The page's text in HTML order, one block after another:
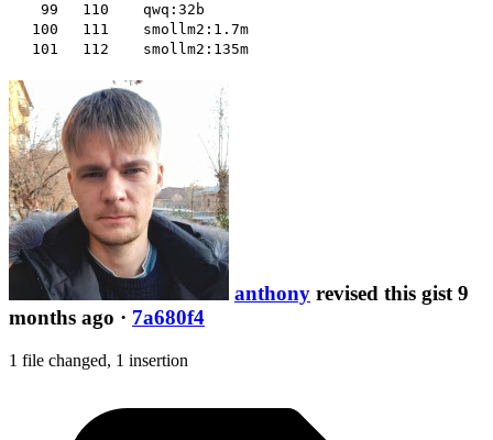
99
110
qwq:32b
100
111
smollm2:1.7m
101
112 smollm2:135m
anthony revised this gist 9
months ago · 7a680f4
1 file changed, 1 insertion